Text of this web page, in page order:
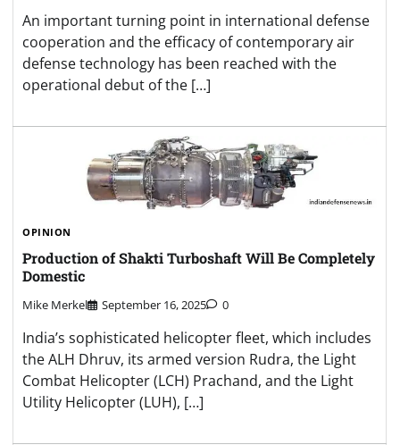
An important turning point in international defense
cooperation and the efficacy of contemporary air
defense technology has been reached with the
operational debut of the […]
OPINION
Production of Shakti Turboshaft Will Be Completely
Domestic
Mike Merkel September 16, 2025 0
India’s sophisticated helicopter fleet, which includes
the ALH Dhruv, its armed version Rudra, the Light
Combat Helicopter (LCH) Prachand, and the Light
Utility Helicopter (LUH), […]